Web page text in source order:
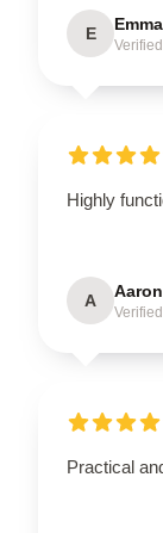
E Emma
Highly
A Aaron
Practical